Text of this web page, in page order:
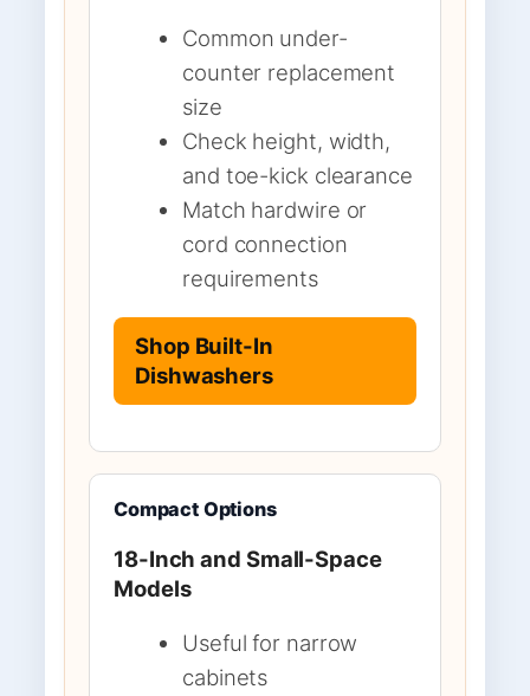
Common under-
counter replacement
size
Check height, width,
and toe-kick clearance
Match hardwire or
cord connection
requirements
Shop Built-In
Dishwashers
Compact Options
18-Inch and Small-Space
Models
Useful for narrow
cabinets